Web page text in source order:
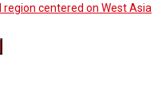
centered on West Asia